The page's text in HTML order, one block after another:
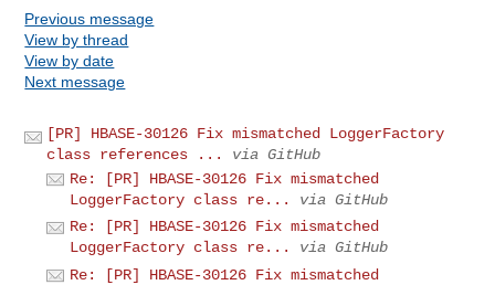
Previous message
View by thread
View by date
Next message
[PR] HBASE-30126 Fix mismatched LoggerFactory
class references ...
via GitHub
Re: [PR] HBASE-30126 Fix mismatched
LoggerFactory class re...
via GitHub
Re: [PR] HBASE-30126 Fix mismatched
LoggerFactory class re...
via GitHub
Re: [PR] HBASE-30126 Fix mismatched